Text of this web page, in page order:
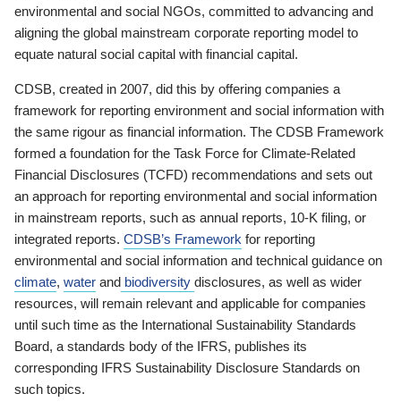
environmental and social NGOs, committed to advancing and
aligning the global mainstream corporate reporting model to
equate natural social capital with financial capital.
CDSB, created in 2007, did this by offering companies a
framework for reporting environment and social information with
the same rigour as financial information. The CDSB Framework
formed a foundation for the Task Force for Climate-Related
Financial Disclosures (TCFD) recommendations and sets out
an approach for reporting environmental and social information
in mainstream reports, such as annual reports, 10-K filing, or
integrated reports. CDSB’s Framework for reporting
environmental and social information and technical guidance on
climate, water and biodiversity disclosures, as well as wider
resources, will remain relevant and applicable for companies
until such time as the International Sustainability Standards
Board, a standards body of the IFRS, publishes its
corresponding IFRS Sustainability Disclosure Standards on
such topics.